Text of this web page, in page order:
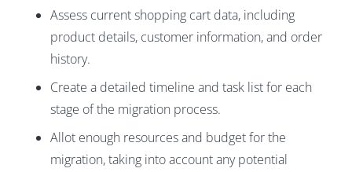
Assess current shopping cart data, including
product details, customer information, and order
history.
Create a detailed timeline and task list for each
stage of the migration process.
Allot enough resources and budget for the
migration, taking into account any potential